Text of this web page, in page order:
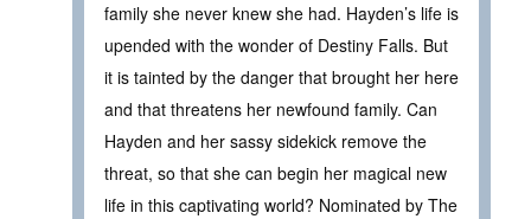
family she never knew she had. Hayden’s life is
upended with the wonder of Destiny Falls. But
it is tainted by the danger that brought her here
and that threatens her newfound family. Can
Hayden and her sassy sidekick remove the
threat, so that she can begin her magical new
life in this captivating world? Nominated by The